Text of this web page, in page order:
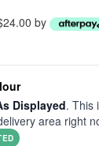
by
Displayed. This
area right